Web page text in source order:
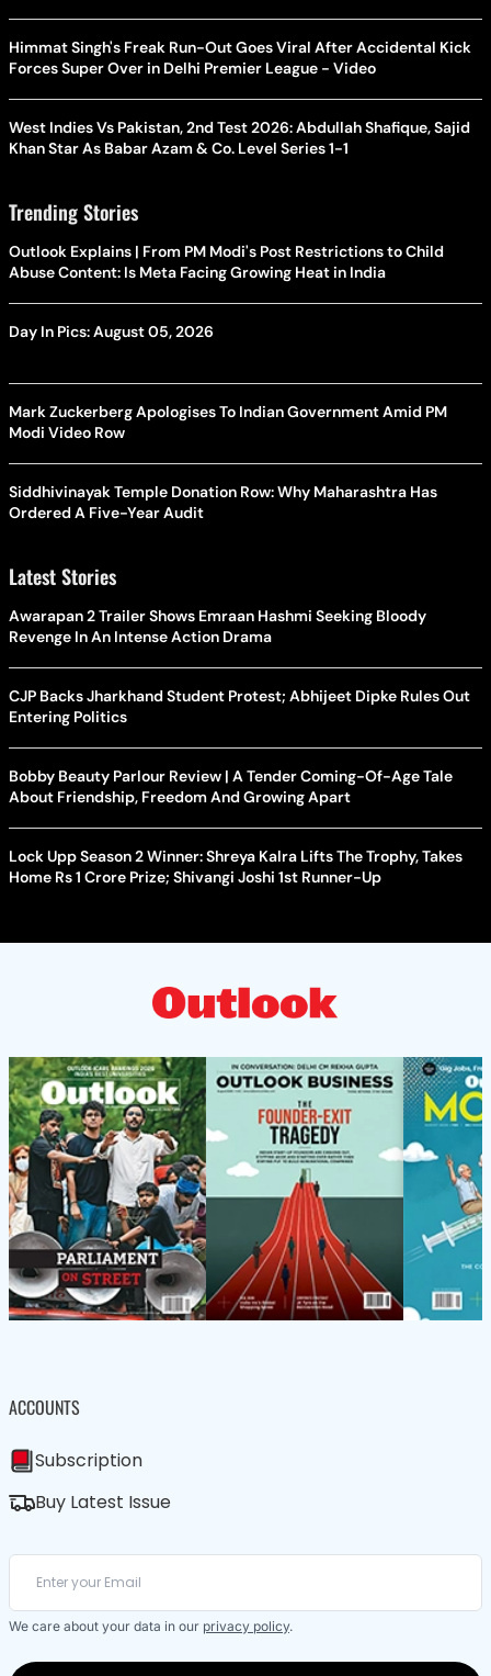
Himmat Singh's Freak Run-Out Goes Viral After Accidental Kick
Forces Super Over in Delhi Premier League - Video
West Indies Vs Pakistan, 2nd Test 2026: Abdullah Shafique, Sajid
Khan Star As Babar Azam & Co. Level Series 1-1
Trending Stories
Outlook Explains | From PM Modi's Post Restrictions to Child
Abuse Content: Is Meta Facing Growing Heat in India
Day In Pics: August 05, 2026
Mark Zuckerberg Apologises To Indian Government Amid PM
Modi Video Row
Siddhivinayak Temple Donation Row: Why Maharashtra Has
Ordered A Five-Year Audit
Latest Stories
Awarapan 2 Trailer Shows Emraan Hashmi Seeking Bloody
Revenge In An Intense Action Drama
CJP Backs Jharkhand Student Protest; Abhijeet Dipke Rules Out
Entering Politics
Bobby Beauty Parlour Review | A Tender Coming-Of-Age Tale
About Friendship, Freedom And Growing Apart
Lock Upp Season 2 Winner: Shreya Kalra Lifts The Trophy, Takes
Home Rs 1 Crore Prize; Shivangi Joshi 1st Runner-Up
ACCOUNTS
Subscription
Buy Latest Issue
We care about your data in our privacy policy.